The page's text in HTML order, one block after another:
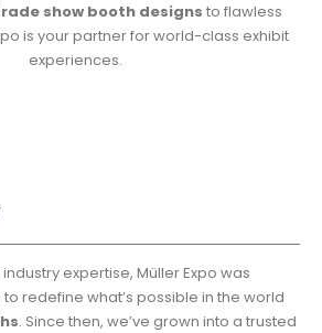
show booth designs to flawless
is your partner for world-class exhibit
experiences.
expertise, Müller Expo was
redefine what’s possible in the world
. Since then, we’ve grown into a trusted